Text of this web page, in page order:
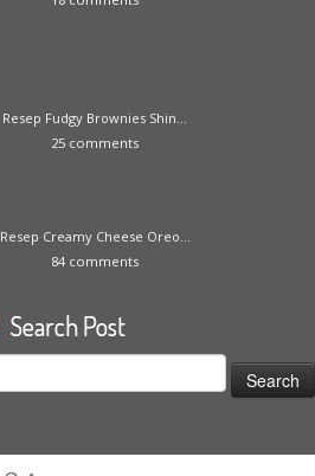
Resep Fudgy Brownies Shin...
25 comments
Resep Creamy Cheese Oreo...
84 comments
Search Post